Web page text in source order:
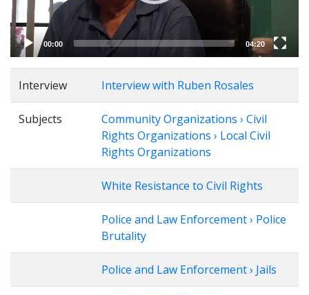
00:00 04:20
Interview Interview with Ruben Rosales
Subjects
Community Organizations › Civil
Rights Organizations › Local Civil
Rights Organizations
White Resistance to Civil Rights
Police and Law Enforcement › Police
Brutality
Police and Law Enforcement › Jails